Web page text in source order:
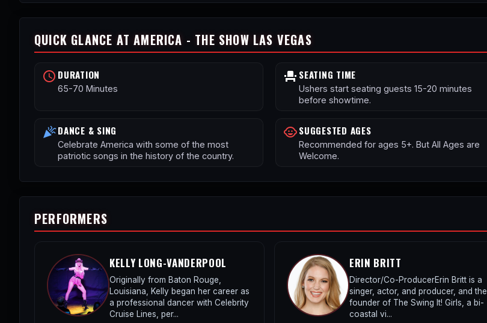
QUICK GLANCE AT AMERICA - THE SHOW LAS VEGAS
schedule DURATION
65-70 Minutes
event_seat SEATING TIME
Ushers start seating guests 15-20 minutes
before showtime.
celebrationDANCE & SING
Celebrate America with some of the most
patriotic songs in the history of the country.
child_careSUGGESTED AGES
Recommended for ages 5+. But All Ages are
Welcome.
PERFORMERS
KELLY LONG-VANDERPOOL
Originally from Baton Rouge,
Louisiana, Kelly began her career as
a professional dancer with Celebrity
Cruise Lines, per...
ERIN BRITT
Director/Co-ProducerErin Britt is a
singer, actor, and producer, and the
founder of The Swing It! Girls, a bi-
coastal vi...